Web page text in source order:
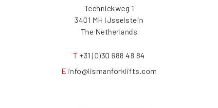
Techniekweg 1
3401 MH IJsselstein
The Netherlands
T +31 (0)30 688 48 84
E info@lismanforklifts.com